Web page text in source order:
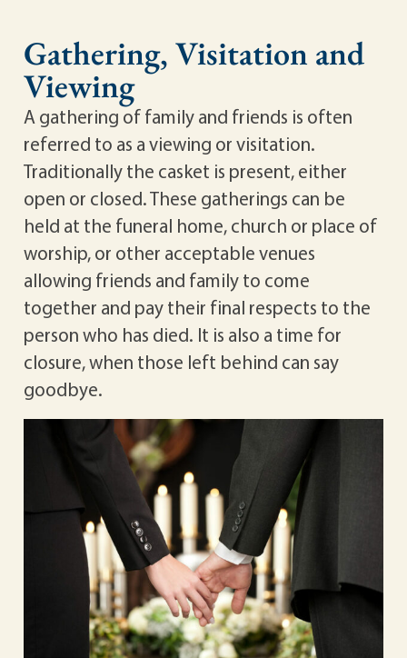
Gathering, Visitation and
Viewing
A gathering of family and friends is often
referred to as a viewing or visitation.
Traditionally the casket is present, either
open or closed. These gatherings can be
held at the funeral home, church or place of
worship, or other acceptable venues
allowing friends and family to come
together and pay their final respects to the
person who has died. It is also a time for
closure, when those left behind can say
goodbye.